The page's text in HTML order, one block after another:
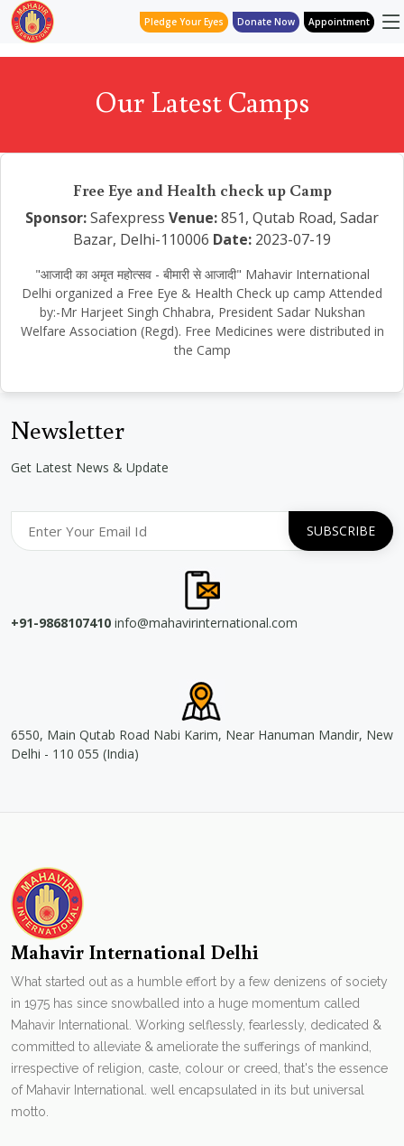
Pledge Your Eyes Donate Now Appointment
Our Latest Camps
Free Eye and Health check up Camp
Sponsor:Safexpress Venue:851, Qutab Road, Sadar
Bazar, Delhi-110006 Date: 2023-07-19
"आजादी का अमृत महोत्सव - बीमारी से आजादी" Mahavir International
Delhi organized a Free Eye & Health Check up camp Attended
by:-Mr Harjeet Singh Chhabra, President Sadar Nukshan
Welfare Association (Regd). Free Medicines were distributed in
the Camp
Newsletter
Get Latest News & Update
+91-9868107410 info@mahavirinternational.com
6550, Main Qutab Road Nabi Karim, Near Hanuman Mandir, New
Delhi - 110 055 (India)
Mahavir International Delhi
What started out as a humble effort by a few denizens of society
in 1975 has since snowballed into a huge momentum called
Mahavir International. Working selflessly, fearlessly, dedicated &
committed to alleviate & ameliorate the sufferings of mankind,
irrespective of religion, caste, colour or creed, that's the essence
of Mahavir International. well encapsulated in its but universal
motto.